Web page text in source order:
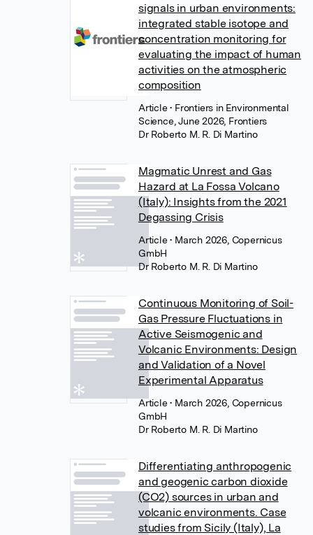
signals in urban environments:
integrated stable isotope and
concentration monitoring for
evaluating the impact of human
activities on the atmospheric
composition
Article• Frontiers in Environmental
Science, June 2026, Frontiers
Dr Roberto M. R. Di Martino
Magmatic Unrest and Gas
Hazard at La Fossa Volcano
(Italy): Insights from the 2021
Degassing Crisis
Article• March 2026, Copernicus
GmbH
Dr Roberto M. R. Di Martino
Continuous Monitoring of Soil-
Gas Pressure Fluctuations in
Active Seismogenic and
Volcanic Environments: Design
and Validation of a Novel
Experimental Apparatus
Article• March 2026, Copernicus
GmbH
Dr Roberto M. R. Di Martino
Differentiating anthropogenic
and geogenic carbon dioxide
(CO2) sources in urban and
volcanic environments. Case
studies from Sicily (Italy), La